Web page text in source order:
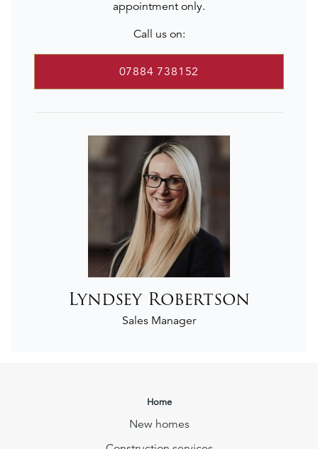
appointment only.
Call us on:
07884 738152
Lyndsey Robertson
Sales Manager
Home
New homes